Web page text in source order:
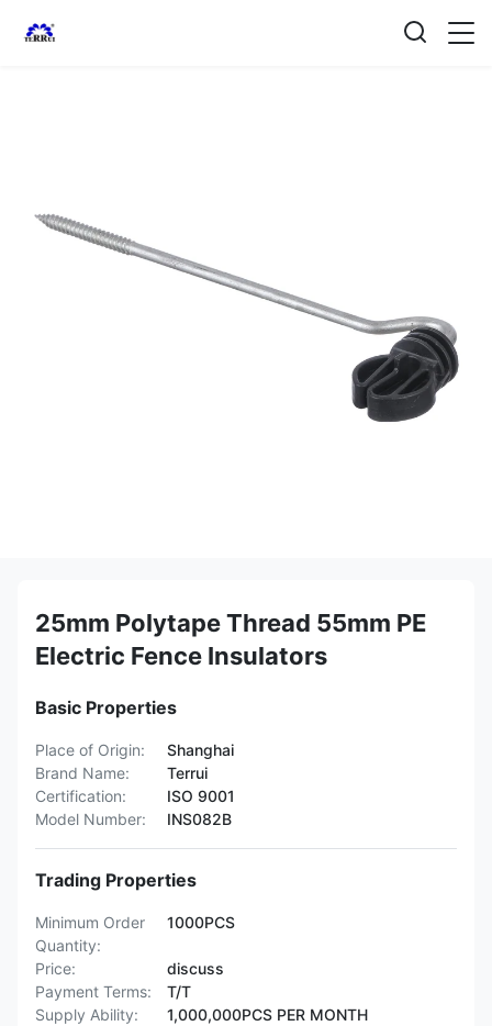
25mm Polytape Thread 55mm PE
Electric Fence Insulators
Basic Properties
Place of Origin:
Shanghai
Brand Name:
Terrui
Certification:
ISO 9001
Model Number:
INS082B
Trading Properties
Minimum Order
Quantity:
1000PCS
Price:
discuss
Payment Terms:
T/T
Supply Ability:
1,000,000PCS PER MONTH